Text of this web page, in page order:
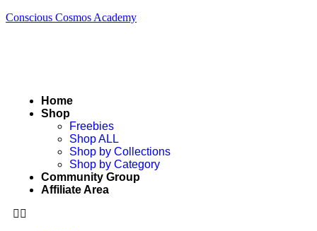
Conscious Cosmos Academy
Home
Shop
Freebies
Shop ALL
Shop by Collections
Shop by Category
Community Group
Affiliate Area